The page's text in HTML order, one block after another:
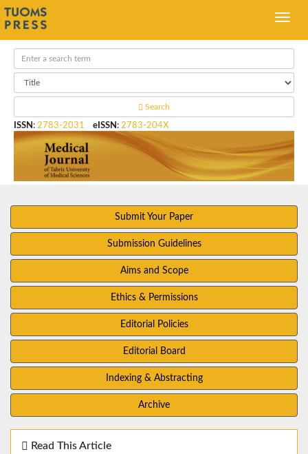
Search
ISSN : 2783-2031 eISSN : 2783-204X
Submit Your Paper
Submission Guidelines
Aims and Scope
Ethics & Permissions
Editorial Policies
Editorial Board
Indexing & Abstracting
Archive
Read This Article